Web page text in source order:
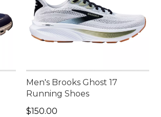
Men's Brooks Ghost 17
Running Shoes
Price: $150.00
$150.00